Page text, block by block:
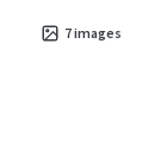
7images